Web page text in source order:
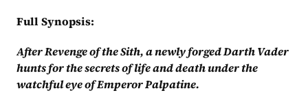
Full Synopsis:
After Revenge of the Sith, a newly forged Darth Vader
hunts for the secrets of life and death under the
watchful eye of Emperor Palpatine.